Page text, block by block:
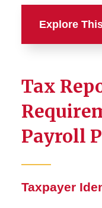
Explore
Tax
Payroll
Taxpayer